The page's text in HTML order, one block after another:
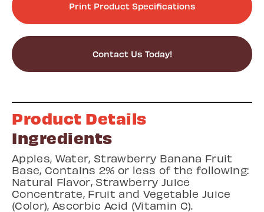
Print Product Specifications
Contact Us Today!
Product Details
Ingredients
Apples, Water, Strawberry Banana Fruit
Base, Contains 2% or less of the following:
Natural Flavor, Strawberry Juice
Concentrate, Fruit and Vegetable Juice
(Color), Ascorbic Acid (Vitamin C).